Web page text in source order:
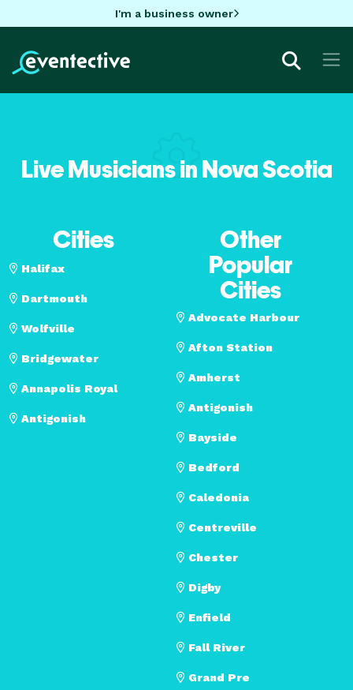
I'm a business owner
Live Musicians in Nova Scotia
Cities
Halifax
Dartmouth
Wolfville
Bridgewater
Annapolis Royal
Antigonish
Other
Popular
Cities
Advocate Harbour
Afton Station
Amherst
Antigonish
Bayside
Bedford
Caledonia
Centreville
Chester
Digby
Enfield
Fall River
Grand Pre